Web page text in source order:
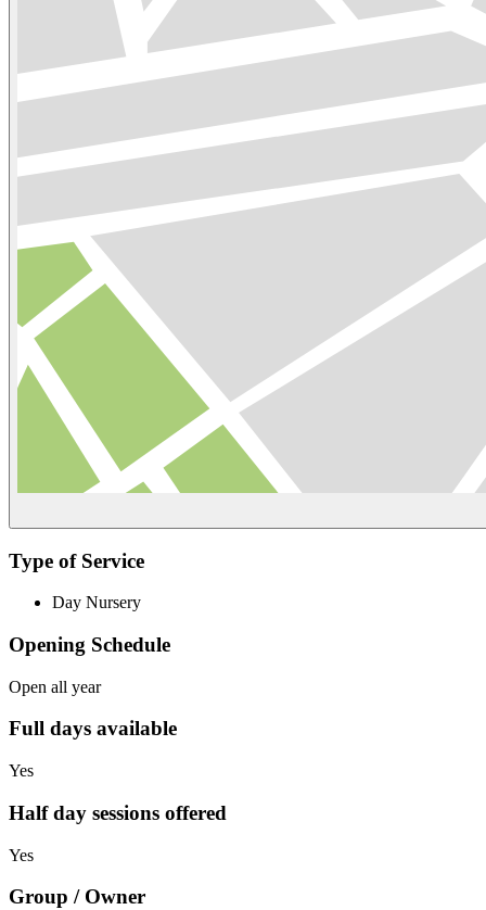
Type of Service
Day Nursery
Opening Schedule
Open all year
Full days available
Yes
Half day sessions offered
Yes
Group / Owner